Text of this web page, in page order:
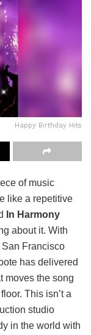
Happy Birthday Hits
of music
like a repetitive
In Harmony
about it. With
San Francisco
has delivered
moves the song
This isn’t a
studio
in the world with